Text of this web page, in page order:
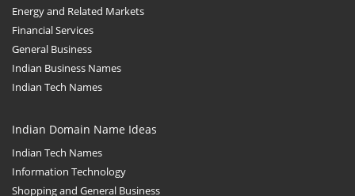
Energy and Related Markets
Financial Services
General Business
Indian Business Names
Indian Tech Names
Indian Domain Name Ideas
Indian Tech Names
Information Technology
Shopping and General Business